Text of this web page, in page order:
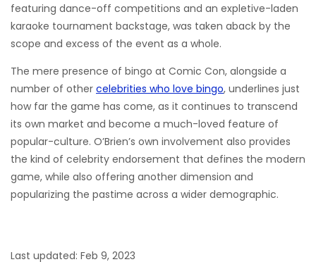
featuring dance-off competitions and an expletive-laden
karaoke tournament backstage, was taken aback by the
scope and excess of the event as a whole.
The mere presence of bingo at Comic Con, alongside a
number of other celebrities who love bingo, underlines just
how far the game has come, as it continues to transcend
its own market and become a much-loved feature of
popular-culture. O’Brien’s own involvement also provides
the kind of celebrity endorsement that defines the modern
game, while also offering another dimension and
popularizing the pastime across a wider demographic.
Last updated: Feb 9, 2023